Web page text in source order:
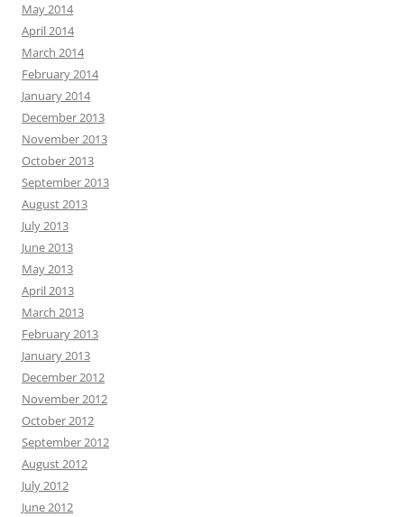
May 2014
April 2014
March 2014
February 2014
January 2014
December 2013
November 2013
October 2013
September 2013
August 2013
July 2013
June 2013
May 2013
April 2013
March 2013
February 2013
January 2013
December 2012
November 2012
October 2012
September 2012
August 2012
July 2012
June 2012